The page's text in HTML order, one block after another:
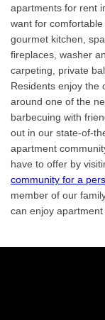
apartments for rent
want for
gourmet kitchen,
fireplaces, washer
carpeting, private
Residents enjoy the
around one of the
barbecuing with
out in our state-of-
apartment
have to offer by
community for a
member of our
can enjoy apartment